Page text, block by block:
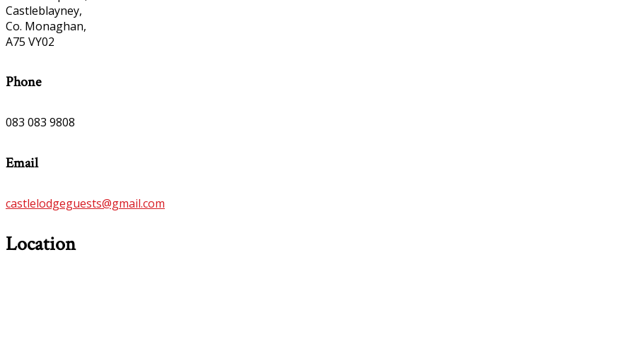
Castleblayney,
Co. Monaghan,
A75 VY02
Phone
083 083 9808
Email
castlelodgeguests@gmail.com
Location